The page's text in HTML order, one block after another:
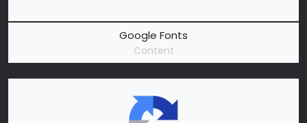
Google Fonts
Content